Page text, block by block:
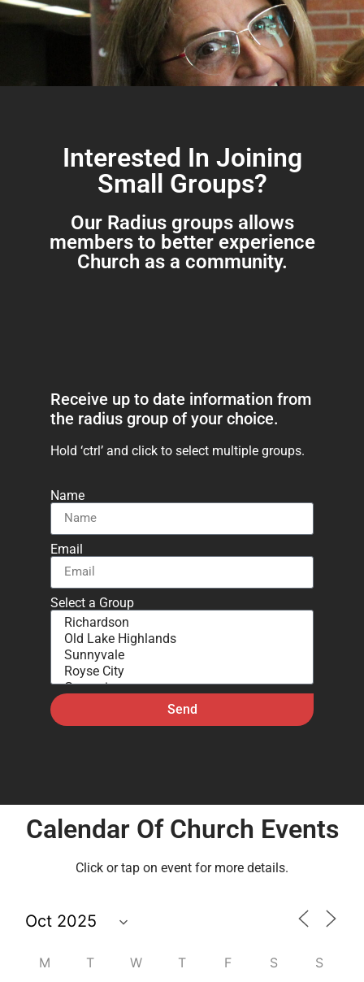
Interested In Joining
Small Groups?
Our Radius groups allows
members to better experience
Church as a community.
Receive up to date information from
the radius group of your choice.
Hold ‘ctrl’ and click to select multiple groups.
Name
Email
Select a Group
Send
Calendar Of Church Events
Click or tap on event for more details.
M T W T F S S